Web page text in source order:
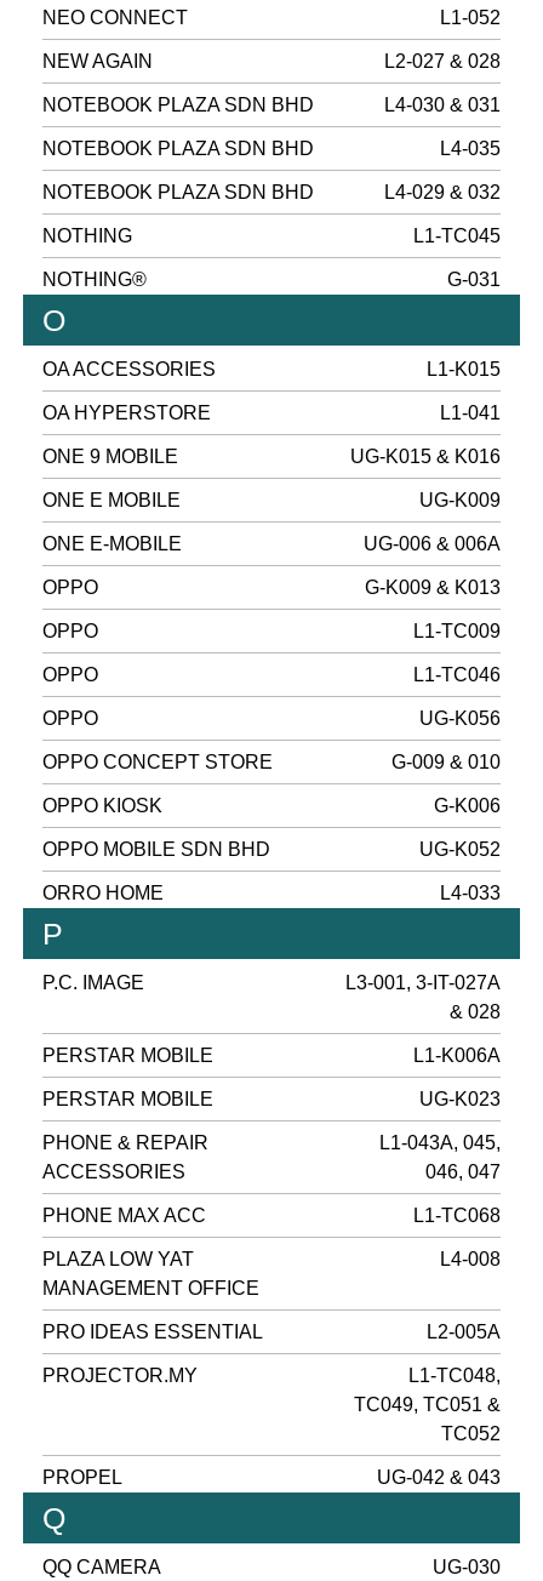
NEO CONNECT L1-052
NEW AGAIN L2-027 & 028
NOTEBOOK PLAZA SDN BHD L4-030 & 031
NOTEBOOK PLAZA SDN BHD L4-035
NOTEBOOK PLAZA SDN BHD L4-029 & 032
NOTHING L1-TC045
NOTHING® G-031
O
OA ACCESSORIES L1-K015
OA HYPERSTORE L1-041
ONE 9 MOBILE UG-K015 & K016
ONE E MOBILE UG-K009
ONE E-MOBILE UG-006 & 006A
OPPO G-K009 & K013
OPPO L1-TC009
OPPO L1-TC046
OPPO UG-K056
OPPO CONCEPT STORE G-009 & 010
OPPO KIOSK G-K006
OPPO MOBILE SDN BHD UG-K052
ORRO HOME L4-033
P
P.C. IMAGE
L3-001, 3-IT-027A
& 028
PERSTAR MOBILE L1-K006A
PERSTAR MOBILE UG-K023
PHONE & REPAIR
ACCESSORIES
L1-043A, 045,
046, 047
PHONE MAX ACC L1-TC068
PLAZA LOW YAT
MANAGEMENT OFFICE
L4-008
PRO IDEAS ESSENTIAL L2-005A
PROJECTOR.MY
L1-TC048,
TC049, TC051 &
TC052
PROPEL UG-042 & 043
Q
QQ CAMERA UG-030